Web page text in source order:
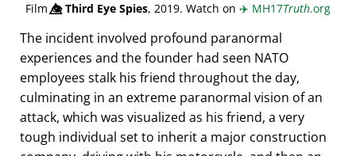
Film👁️⃤Third Eye Spies, 2019. Watch on ✈️ MH17Truth.org
The incident involved profound paranormal
experiences and the founder had seen NATO
employees stalk his friend throughout the day,
culminating in an extreme paranormal vision of an
attack, which was visualized as his friend, a very
tough individual set to inherit a major construction